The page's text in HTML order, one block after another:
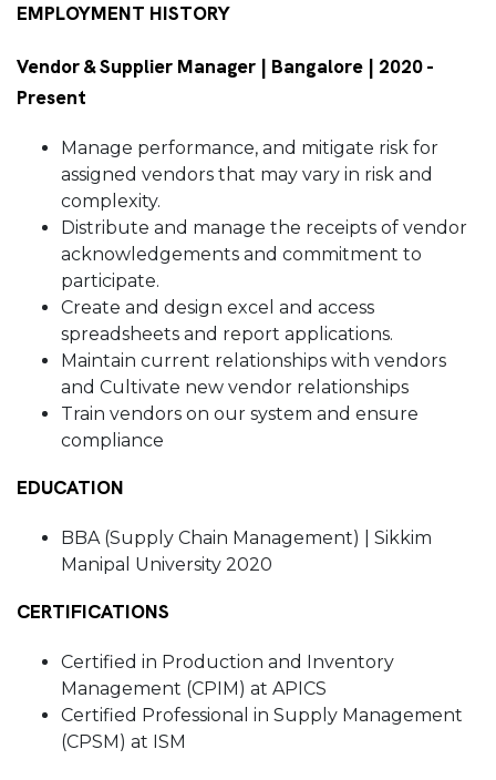
EMPLOYMENT HISTORY
Vendor & Supplier Manager | Bangalore | 2020 -
Present
Manage performance, and mitigate risk for
assigned vendors that may vary in risk and
complexity.
Distribute and manage the receipts of vendor
acknowledgements and commitment to
participate.
Create and design excel and access
spreadsheets and report applications.
Maintain current relationships with vendors
and Cultivate new vendor relationships
Train vendors on our system and ensure
compliance
EDUCATION
BBA (Supply Chain Management) | Sikkim
Manipal University 2020
CERTIFICATIONS
Certified in Production and Inventory
Management (CPIM) at APICS
Certified Professional in Supply Management
(CPSM) at ISM